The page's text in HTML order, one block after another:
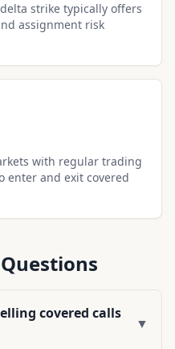
delta strike typically offers
assignment risk
with regular trading
enter and exit covered
covered calls
▼